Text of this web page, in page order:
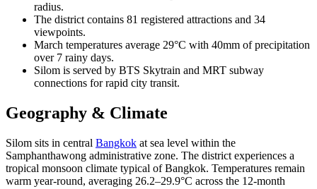
radius.
The district contains 81 registered attractions and 34
viewpoints.
March temperatures average 29°C with 40mm of precipitation
over 7 rainy days.
Silom is served by BTS Skytrain and MRT subway
connections for rapid city transit.
Geography & Climate
Silom sits in central Bangkok at sea level within the
Samphanthawong administrative zone. The district experiences a
tropical monsoon climate typical of Bangkok. Temperatures remain
warm year-round, averaging 26.2–29.9°C across the 12-month